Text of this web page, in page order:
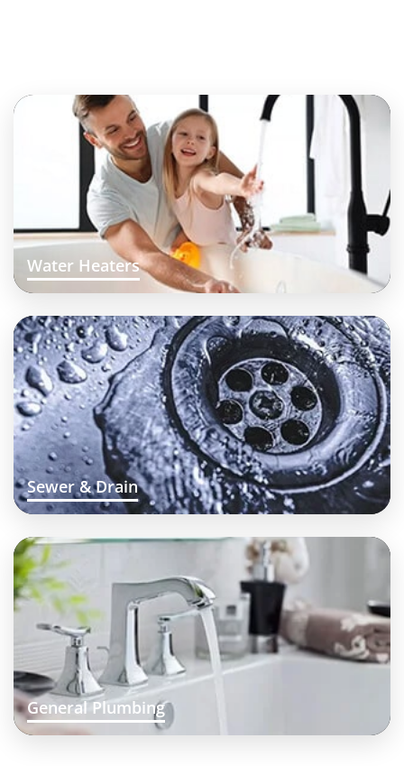
Water Heaters
Sewer & Drain
General Plumbing